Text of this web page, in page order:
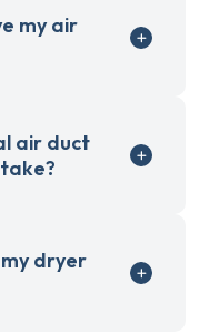
my air
air duct
dryer